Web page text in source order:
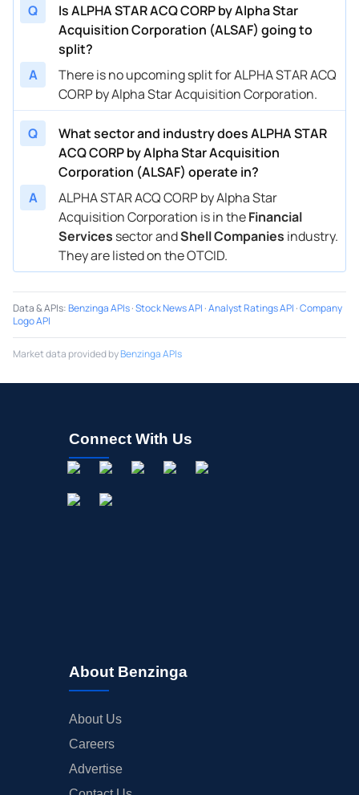
Q
Is ALPHA STAR ACQ CORP by Alpha Star
Acquisition Corporation (ALSAF) going to
split?
A
There is no upcoming split for ALPHA STAR ACQ
CORP by Alpha Star Acquisition Corporation.
Q
What sector and industry does ALPHA STAR
ACQ CORP by Alpha Star Acquisition
Corporation (ALSAF) operate in?
A
ALPHA STAR ACQ CORP by Alpha Star
Acquisition Corporation is in theFinancial
Services sector andShell Companies industry.
They are listed on the OTCID.
Data & APIs:Benzinga APIs·Stock News API ·Analyst Ratings API ·Company
Logo API
Market data provided byBenzinga APIs
Connect With Us
About Benzinga
About Us
Careers
Advertise